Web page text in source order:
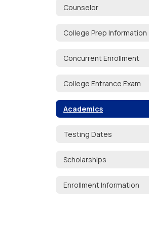
Counselor
College Prep Information
Concurrent Enrollment
College Entrance Exam
Academics
Testing Dates
Scholarships
Enrollment Information